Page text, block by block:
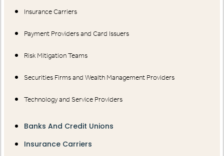
Insurance Carriers
Payment Providers and Card Issuers
Risk Mitigation Teams
Securities Firms and Wealth Management Providers
Technology and Service Providers
Banks And Credit Unions
Insurance Carriers